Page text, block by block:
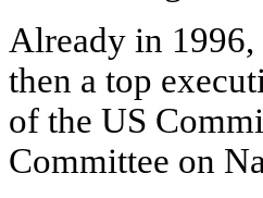
Already in 1996,
then a top
of the US
Committee on